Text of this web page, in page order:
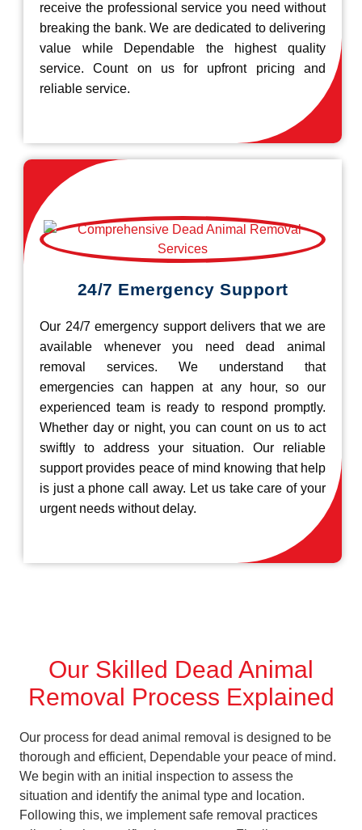
receive the professional service you need without
breaking the bank. We are dedicated to delivering
value while Dependable the highest quality
service. Count on us for upfront pricing and
reliable service.
24/7 Emergency Support
Our 24/7 emergency support delivers that we are
available whenever you need dead animal
removal services. We understand that
emergencies can happen at any hour, so our
experienced team is ready to respond promptly.
Whether day or night, you can count on us to act
swiftly to address your situation. Our reliable
support provides peace of mind knowing that help
is just a phone call away. Let us take care of your
urgent needs without delay.
Our Skilled Dead Animal
Removal Process Explained
Our process for dead animal removal is designed to be
thorough and efficient, Dependable your peace of mind.
We begin with an initial inspection to assess the
situation and identify the animal type and location.
Following this, we implement safe removal practices